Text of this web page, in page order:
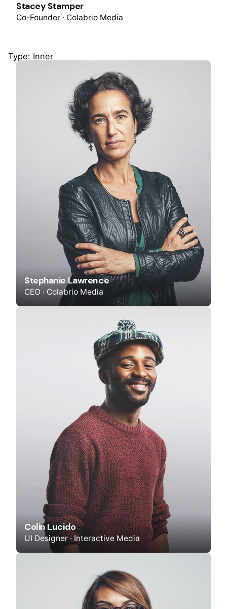
Stacey Stamper
Co-Founder · Colabrio Media
Type: Inner
Stephanie Lawrence
CEO · Colabrio Media
Colin Lucido
UI Designer · Interactive Media